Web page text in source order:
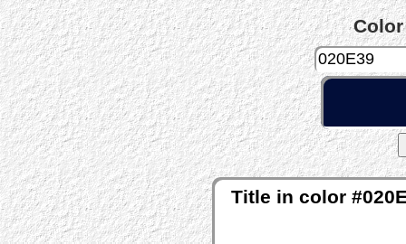
Color
Title in color